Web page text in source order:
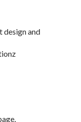
design and